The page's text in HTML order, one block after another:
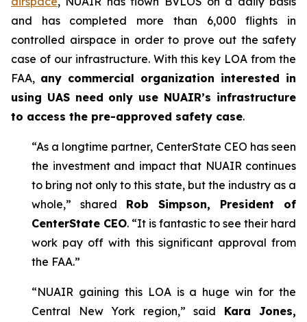
and has completed more than 6,000 flights in
controlled airspace in order to prove out the safety
case of our infrastructure. With this key LOA from the
FAA, any commercial organization interested in
using UAS need only use NUAIR’s infrastructure
to access the pre-approved safety case.
“As a longtime partner, CenterState CEO has seen
the investment and impact that NUAIR continues
to bring not only to this state, but the industry as a
whole,” shared Rob Simpson, President of
CenterState CEO. “It is fantastic to see their hard
work pay off with this significant approval from
the FAA.”
“NUAIR gaining this LOA is a huge win for the
Central New York region,” said Kara Jones,